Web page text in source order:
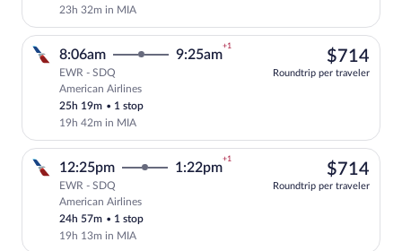
23h 32m in MIA
8:06am 9:25am
+1
EWR - SDQ
American Airlines
25h 19m • 1 stop
19h 42m in MIA
$714
Roundtrip per traveler
12:25pm 1:22pm
+1
EWR - SDQ
American Airlines
24h 57m • 1 stop
19h 13m in MIA
$714
Roundtrip per traveler